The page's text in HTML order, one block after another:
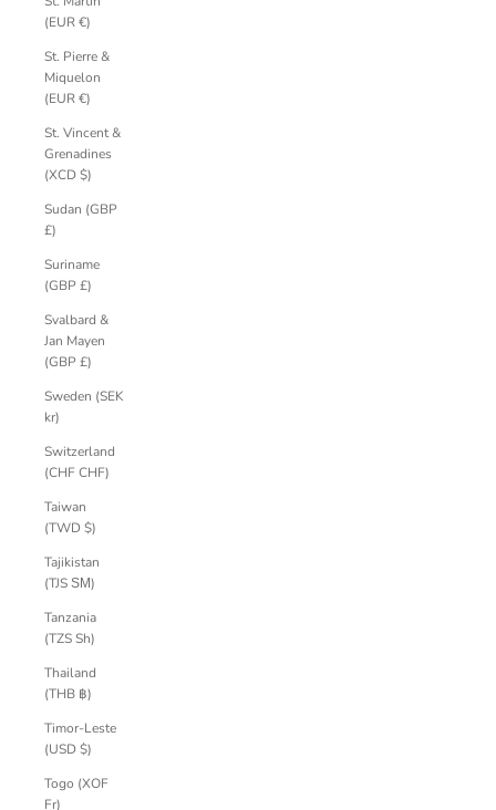
(EUR €)
St. Pierre &
Miquelon
(EUR €)
St. Vincent &
Grenadines
(XCD $)
Sudan (GBP
£)
Suriname
(GBP £)
Svalbard &
Jan Mayen
(GBP £)
Sweden (SEK
kr)
Switzerland
(CHF CHF)
Taiwan
(TWD $)
Tajikistan
(TJS ЅМ)
Tanzania
(TZS Sh)
Thailand
(THB ฿)
Timor-Leste
(USD $)
Togo (XOF
Fr)